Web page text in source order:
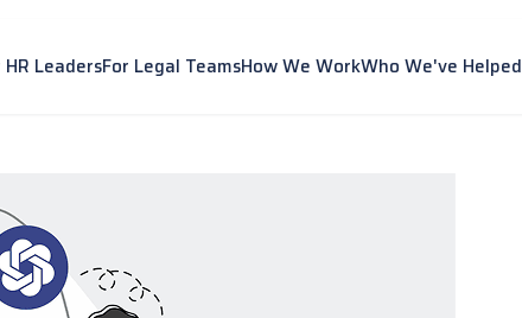
HR LeadersFor Legal TeamsHow We WorkWho We've Helped